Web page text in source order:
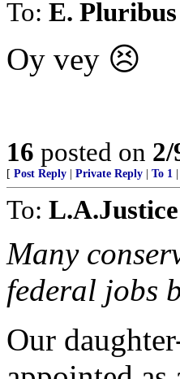
To: E.
Oy vey 😣
16 posted on
[ Post Reply Private Reply To 1
To: L.A.Justice
Many
federal jobs
Our